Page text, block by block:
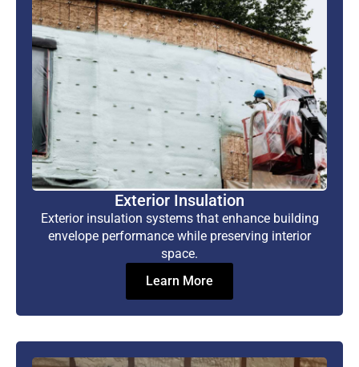
Exterior Insulation
Exterior insulation systems that enhance building
envelope performance while preserving interior
space.
Learn More